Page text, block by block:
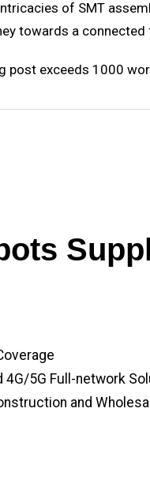
of SMT
towards a connected
post exceeds 1000
4G/5G Full-network
and